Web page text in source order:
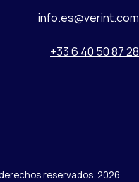
info.es@verint.com
+33 6 40 50 87 28
reservados. 2026